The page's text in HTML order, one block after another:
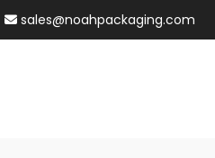
sales@noahpackaging.com